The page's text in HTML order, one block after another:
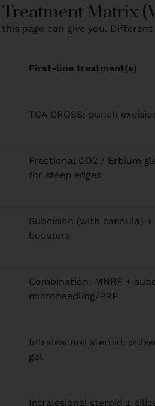
Matrix
page can give you.
First-line treatment(s)
TCA CROSS; punch
Fractional CO2 / Erbium
for steep edges
Subcision (with cannula)
boosters
Combination: MNRF +
microneedling/PRP
Intralesional steroid;
gel
Intralesional steroid ±